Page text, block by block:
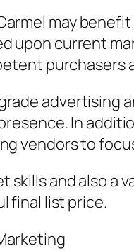
may
upon current
purchasers
advertising
In
vendors to
skills and also
final list price.